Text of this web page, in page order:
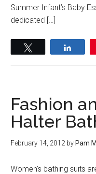
Summer Infant’s Baby
dedicated […]
Fashion
Halter
February 14, 2012 byPam
Women’s bathing suits